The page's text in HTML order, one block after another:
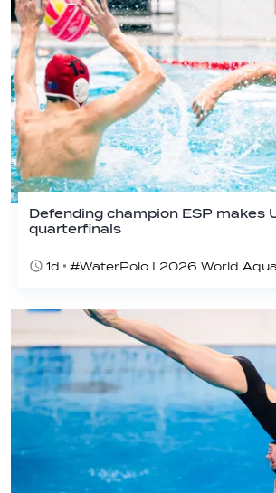
Defending champion ESP makes
quarterfinals
1d